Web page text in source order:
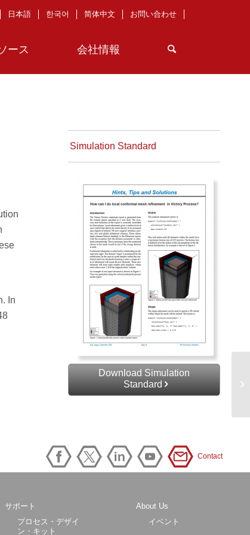
ース 会社情報
日本語 한국어 简体中文 お問い合わせ
In
Simulation Standard
Download Simulation
Standard
Contact
サポート
プロセス・デザイ
ン・キット
About Us
イベント